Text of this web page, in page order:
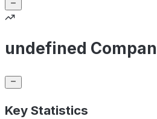
undefined
Key Statistics